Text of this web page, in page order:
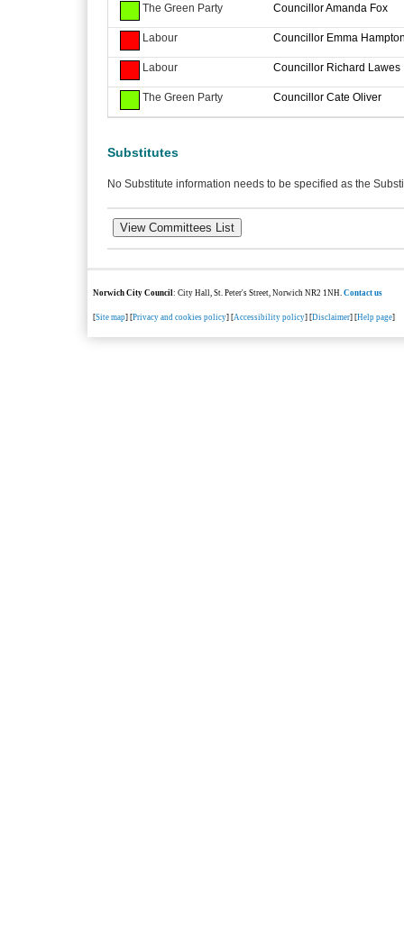
The Green Party Councillor Amanda Fox
Labour Councillor Emma
Labour Councillor Richard Lawes
The Green Party Councillor Cate Oliver
Substitutes
No Substitute information needs to be specified as the
Norwich City Council: City Hall, St. Peter's Street, Norwich NR2 1NH.Contact us
[Site map] [Privacy and cookies policy] [Accessibility policy] [Disclaimer] [Help page]